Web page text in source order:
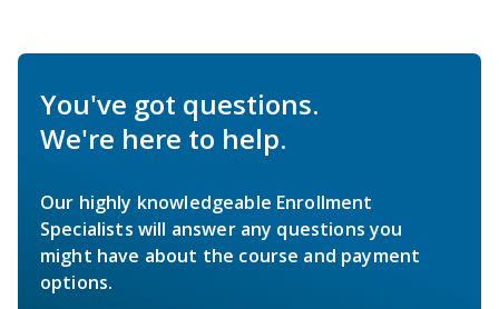
You've got questions.
We're here to help.
Our highly knowledgeable Enrollment
Specialists will answer any questions you
might have about the course and payment
options.